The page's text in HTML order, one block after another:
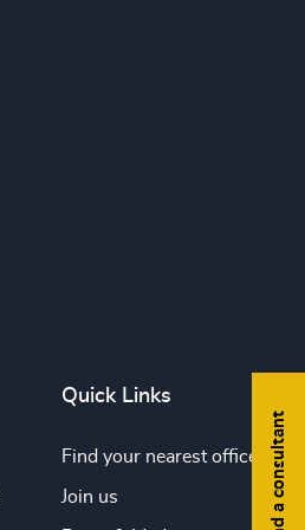
Find a consultant
Quick Links
Find your nearest office
Join us